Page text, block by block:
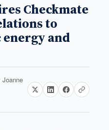
Checkmate
to
and
Joanne